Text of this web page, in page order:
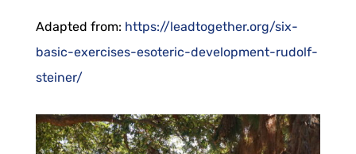
Adapted from: https://leadtogether.org/six-
basic-exercises-esoteric-development-rudolf-
steiner/